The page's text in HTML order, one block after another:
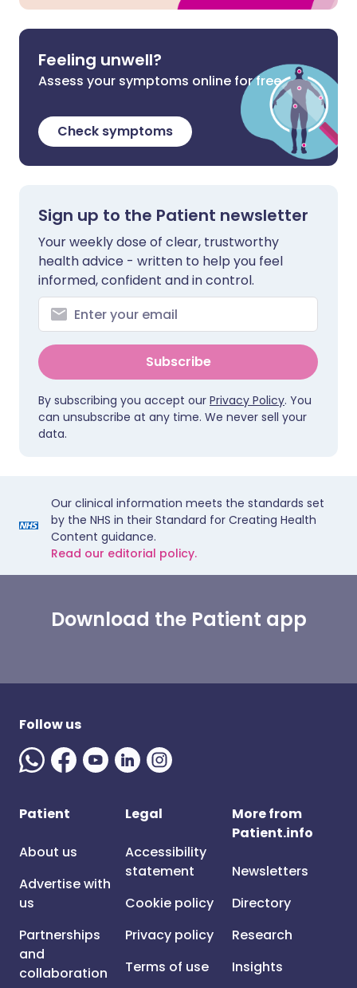
Feeling unwell?
Assess your symptoms online for free
Check symptoms
Sign up to the Patient newsletter
Your weekly dose of clear, trustworthy
health advice - written to help you feel
informed, confident and in control.
Subscribe
By subscribing you accept our Privacy Policy. You
can unsubscribe at any time. We never sell your
data.
Our clinical information meets the standards set
by the NHS in their Standard for Creating Health
Content guidance.
Read our editorial policy.
Download the Patient app
Follow us
Patient
About us
Advertise with
us
Partnerships
and
collaboration
Legal
Accessibility
statement
Cookie policy
Privacy policy
Terms of use
More from
Patient.info
Newsletters
Directory
Research
Insights